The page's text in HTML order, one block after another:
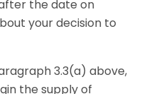
the date on
your decision to
3.3(a) above,
the supply of